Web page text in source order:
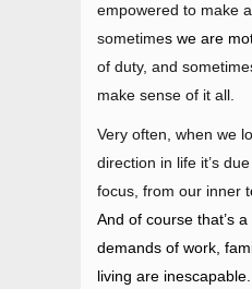
empowered to make
sometimes we are
of duty, and
make sense of it all.
Very often, when we
direction in life it’s
focus, from our inner t
And of course that’s
demands of work,
living are inescapable.